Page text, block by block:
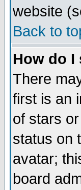
website
Back to
How do I
There
first is an
of stars
status on
avatar;
board